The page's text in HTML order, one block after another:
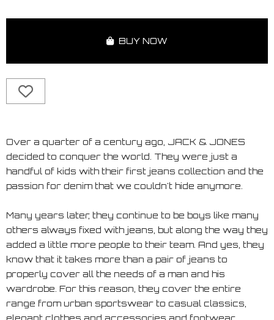
BUY NOW
Over a quarter of a century ago, JACK & JONES
decided to conquer the world. They were just a
handful of kids with their first jeans collection and the
passion for denim that we couldn't hide anymore.
Many years later, they continue to be boys like many
others always fixed with jeans, but along the way they
added a little more people to their team. And yes, they
know that it takes more than a pair of jeans to
properly cover all the needs of a man and his
wardrobe. For this reason, they cover the entire
range from urban sportswear to casual classics,
elegant clothes and accessories and footwear.